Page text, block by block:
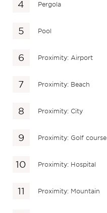
Pergola
Pool
Proximity: Airport
Proximity: Beach
Proximity: City
Proximity: Golf course
Proximity: Hospital
Proximity: Mountain